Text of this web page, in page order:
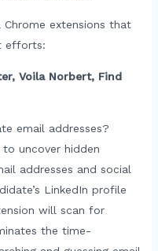
Chrome extensions that
efforts:
Voila Norbert, Find
email addresses?
uncover hidden
addresses and social
LinkedIn profile
will scan for
the time-